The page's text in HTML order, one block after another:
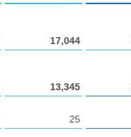
17,044
13,345
25